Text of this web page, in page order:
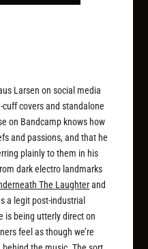
Larsen on social media
covers and standalone
on Bandcamp knows how
and passions, and that he
plainly to them in his
dark electro landmarks
The Laughterand
a legit post-industrial
is being utterly direct on
feel as though we’re